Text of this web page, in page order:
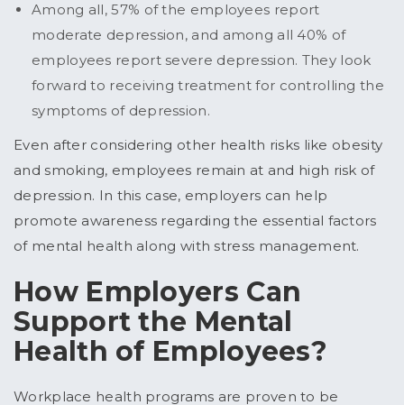
Among all, 57% of the employees report
moderate depression, and among all 40% of
employees report severe depression. They look
forward to receiving treatment for controlling the
symptoms of depression.
Even after considering other health risks like obesity
and smoking, employees remain at and high risk of
depression. In this case, employers can help
promote awareness regarding the essential factors
of mental health along with stress management.
How Employers Can
Support the Mental
Health of Employees?
Workplace health programs are proven to be